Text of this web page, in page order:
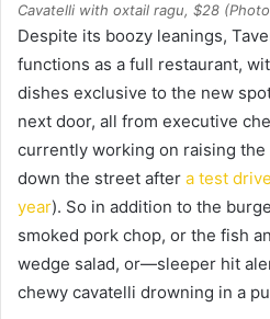
Cavatelli with oxtail ragu, $28
Despite its boozy leanings,
functions as a full restaurant,
dishes exclusive to the new
next door, all from executive
currently working on raising
down the street after a test
year). So in addition to the
smoked pork chop, or the fish
wedge salad, or—sleeper hit
chewy cavatelli drowning in a